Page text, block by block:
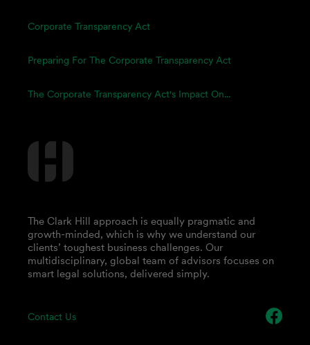
Corporate Transparency Act
Preparing For The Corporate Transparency Act
The Corporate Transparency Act's Impact On...
Contact Us
The Clark Hill approach is equally pragmatic and
growth-minded, which is why we understand our
clients’ toughest business challenges. Our
multidisciplinary, global team of advisors focuses on
smart legal solutions, delivered simply.